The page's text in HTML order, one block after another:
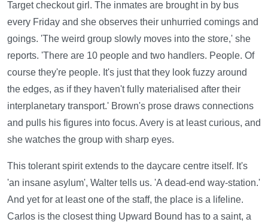
Target checkout girl. The inmates are brought in by bus
every Friday and she observes their unhurried comings and
goings. 'The weird group slowly moves into the store,' she
reports. 'There are 10 people and two handlers. People. Of
course they're people. It's just that they look fuzzy around
the edges, as if they haven't fully materialised after their
interplanetary transport.' Brown's prose draws connections
and pulls his figures into focus. Avery is at least curious, and
she watches the group with sharp eyes.
This tolerant spirit extends to the daycare centre itself. It's
'an insane asylum', Walter tells us. 'A dead-end way-station.'
And yet for at least one of the staff, the place is a lifeline.
Carlos is the closest thing Upward Bound has to a saint, a